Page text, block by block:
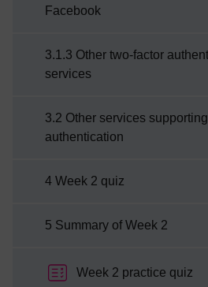
Facebook
3.1.3 Other two-factor
services
3.2 Other services
authentication
4 Week 2 quiz
5 Summary of Week 2
Week 2 practice quiz